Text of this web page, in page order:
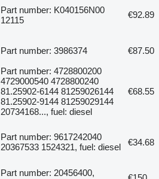
Part number: K040156N00
12115
€92.89
Part number: 3986374 €87.50
Part number: 4728800200
4729000540 4728800240
81.25902-6144 81259026144
81.25902-9144 81259029144
20734168..., fuel: diesel
€68.55
Part number: 9617242040
20367533 1524321, fuel: diesel
€34.68
Part number: 20456400,